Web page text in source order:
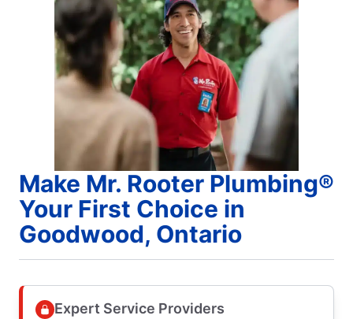
Make Mr. Rooter Plumbing®
Your First Choice in
Goodwood, Ontario
Expert Service Providers